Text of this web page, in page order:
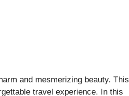
and mesmerizing beauty. This
travel experience. In this